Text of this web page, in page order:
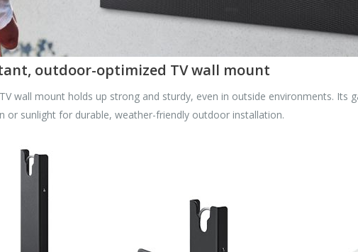
outdoor-optimized TV wall mount
wall mount holds up strong and sturdy, even in outside environments. Its
or sunlight for durable, weather-friendly outdoor installation.